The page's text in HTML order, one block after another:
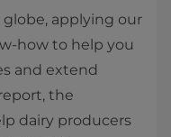
applying our
how to help you
and extend
the
dairy producers